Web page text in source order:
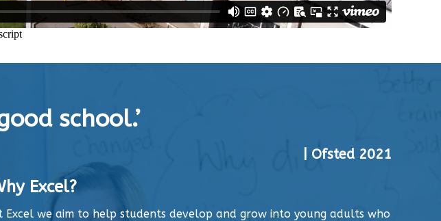
school.’
| Ofsted 2021
Excel?
Excel we aim to help students develop and grow into young adults who